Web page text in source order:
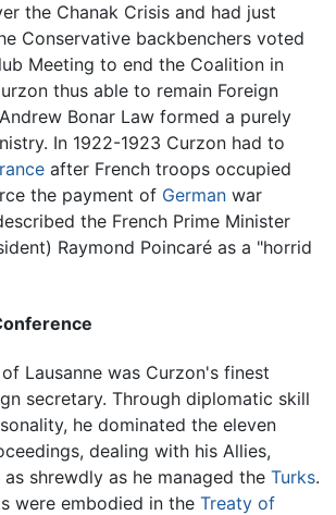
the Chanak Crisis and had just
Conservative backbenchers voted
Meeting to end the Coalition in
thus able to remain Foreign
Bonar Law formed a purely
In 1922-1923 Curzon had to
after French troops occupied
the payment of German war
the French Prime Minister
Raymond Poincaré as a "horrid
Lausanne was Curzon's finest
secretary. Through diplomatic skill
he dominated the eleven
dealing with his Allies,
as shrewdly as he managed the Turks.
were embodied in the Treaty of